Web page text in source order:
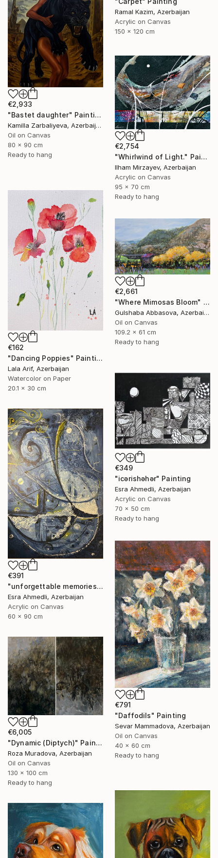
Ramal Kazim, Azerbaijan
Acrylic on Canvas
150 x 120 cm
€2,933
"Bastet daughter" Painting
Kamilla Zarbaliyeva, Azerbaijan
Oil on Canvas
80 x 90 cm
Ready to hang
€2,754
"Whirlwind of Light." Painting
Ilham Mirzayev, Azerbaijan
Acrylic on Canvas
95 x 70 cm
Ready to hang
€162
"Dancing Poppies" Painting
Lala Arif, Azerbaijan
Watercolor on Paper
20.1 x 30 cm
€2,661
"Where Mimosas Bloom" Painting
Gulshaba Abbasova, Azerbaijan
Oil on Canvas
109.2 x 61 cm
Ready to hang
€349
"icərishəhər" Painting
Esra Ahmedli, Azerbaijan
Acrylic on Canvas
70 x 50 cm
Ready to hang
€391
"unforgettable memories" Painting
Esra Ahmedli, Azerbaijan
Acrylic on Canvas
60 x 90 cm
€791
"Daffodils" Painting
Sevar Mammadova, Azerbaijan
Oil on Canvas
40 x 60 cm
Ready to hang
€6,005
"Dynamic (Diptych)" Painting
Roza Muradova, Azerbaijan
Oil on Canvas
130 x 100 cm
Ready to hang